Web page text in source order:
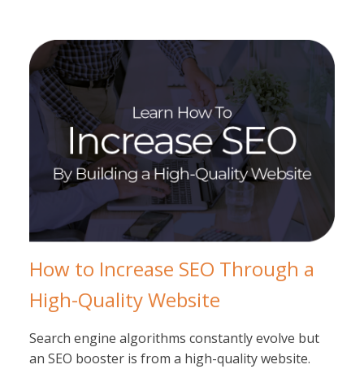
How to Increase SEO Through a
High-Quality Website
Search engine algorithms constantly evolve but
an SEO booster is from a high-quality website.